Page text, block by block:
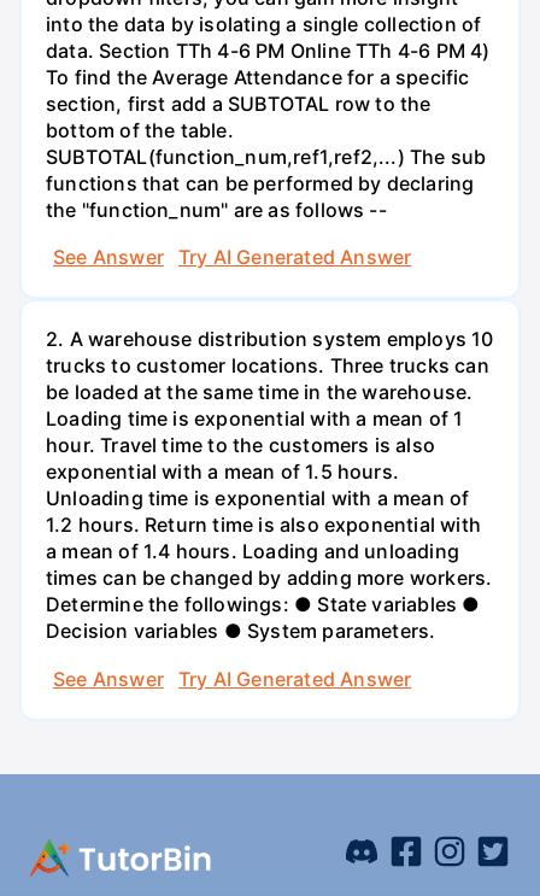
into the data by isolating a single collection of
data. Section TTh 4-6 PM Online TTh 4-6 PM 4)
To find the Average Attendance for a specific
section, first add a SUBTOTAL row to the
bottom of the table.
SUBTOTAL(function_num,ref1,ref2,...) The sub
functions that can be performed by declaring
the "function_num" are as follows --
See Answer
Try AI Generated Answer
2. A warehouse distribution system employs 10
trucks to customer locations. Three trucks can
be loaded at the same time in the warehouse.
Loading time is exponential with a mean of 1
hour. Travel time to the customers is also
exponential with a mean of 1.5 hours.
Unloading time is exponential with a mean of
1.2 hours. Return time is also exponential with
a mean of 1.4 hours. Loading and unloading
times can be changed by adding more workers.
Determine the followings: ● State variables ●
Decision variables ● System parameters.
See Answer
Try AI Generated Answer